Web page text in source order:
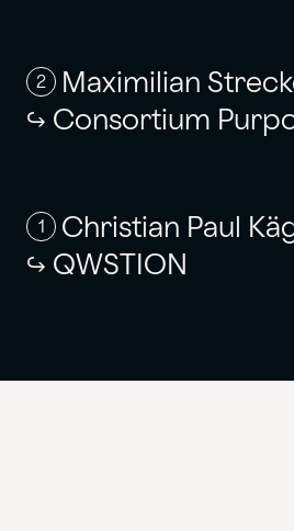
2
Maximilian
Consortium
1
Christian Paul
QWSTION